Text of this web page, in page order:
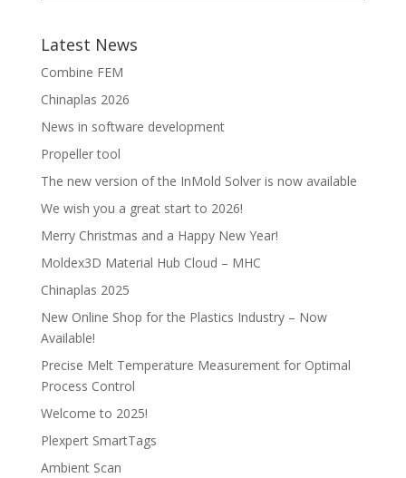
Latest News
Combine FEM
Chinaplas 2026
News in software development
Propeller tool
The new version of the InMold Solver is now available
We wish you a great start to 2026!
Merry Christmas and a Happy New Year!
Moldex3D Material Hub Cloud – MHC
Chinaplas 2025
New Online Shop for the Plastics Industry – Now
Available!
Precise Melt Temperature Measurement for Optimal
Process Control
Welcome to 2025!
Plexpert SmartTags
Ambient Scan